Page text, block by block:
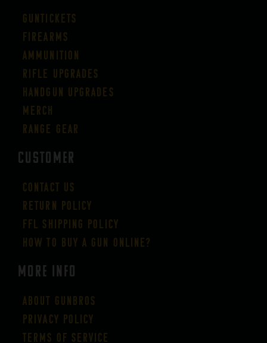
Guntickets
Firearms
Ammunition
Rifle Upgrades
Handgun Upgrades
Merch
Range Gear
CUSTOMER
Contact Us
Return Policy
FFL Shipping Policy
How to buy a gun online?
More Info
About GUNBROS
Privacy Policy
Terms of Service